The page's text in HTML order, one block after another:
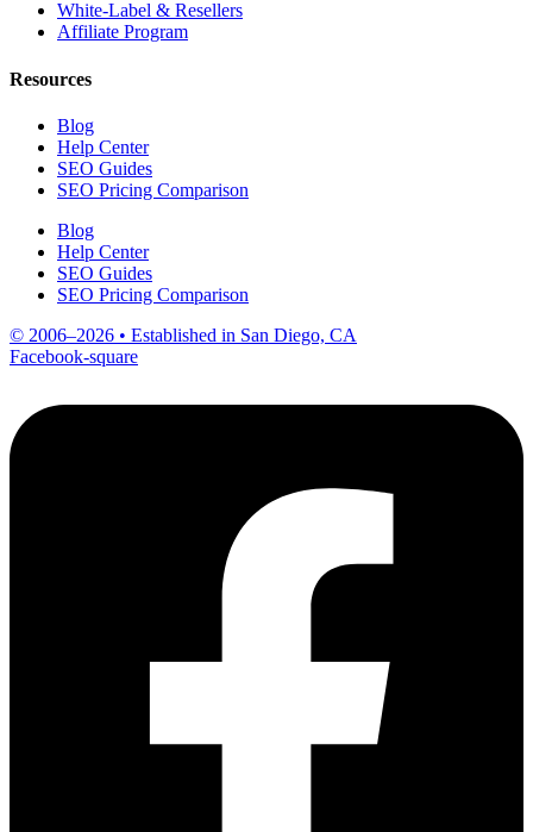
White-Label & Resellers
Affiliate Program
Resources
Blog
Help Center
SEO Guides
SEO Pricing Comparison
Blog
Help Center
SEO Guides
SEO Pricing Comparison
© 2006–2026 • Established in San Diego, CA
Facebook-square